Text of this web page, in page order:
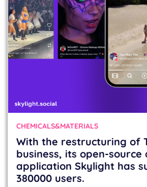
CHEMICALS&MATERIALS
With the restructuring of
business, its open-
application Skylight has
380000 users.